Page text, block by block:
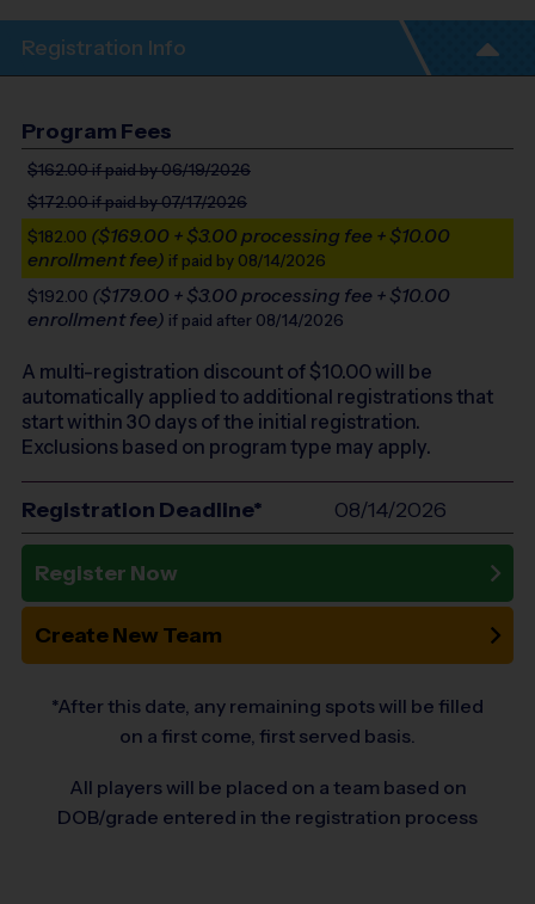
Registration Info
Program Fees
$162.00if paid by 06/19/2026
$172.00if paid by 07/17/2026
$182.00 ($169.00 + $3.00 processing fee + $10.00
enrollment fee) if paid by 08/14/2026
$192.00 ($179.00 + $3.00 processing fee + $10.00
enrollment fee) if paid after 08/14/2026
A multi-registration discount of $10.00will be
automatically applied to additional registrations that
start within 30 days of the initial registration.
Exclusions based on program type may apply.
Registration Deadline* 08/14/2026
Register Now
Create New Team
*After this date, any remaining spots will be filled
on a first come, first served basis.
All players will be placed on a team based on
DOB/grade entered in the registration process